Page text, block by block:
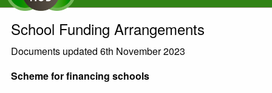
School Funding Arrangements
Documents updated 6th November 2023
Scheme for financing schools